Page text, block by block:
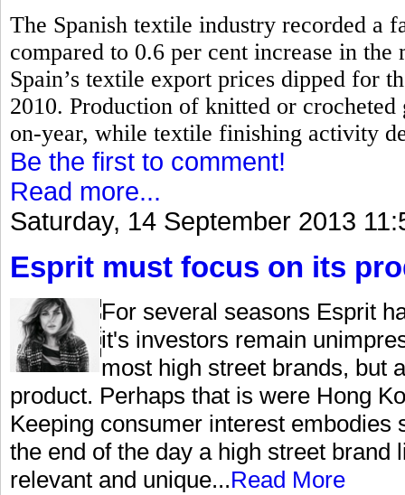
The Spanish textile industry recorded a
compared to 0.6 per cent increase in
Spain’s textile export prices dipped for
2010. Production of knitted or crocheted
on-year, while textile finishing activity
Be the first to comment!
Read more...
Saturday, 14 September 2013
Esprit must focus on its
For several seasons Esprit
it's investors remain
most high street brands, but
product. Perhaps that is were Hong
Keeping consumer interest
the end of the day a high street
relevant and unique...Read More